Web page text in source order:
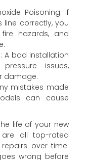
Poisoning: If
line correctly, you
hazards, and
A bad installation
issues,
damage.
mistakes made
can cause
life of your new
are all top-rated
over time.
wrong before